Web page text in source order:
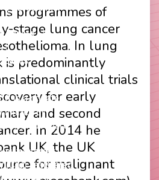
programmes of
stage lung cancer
In lung
is predominantly
clinical trials
for early
and second
In 2014 he
UK, the UK
for malignant
Disclaimer
Papers
is a private
limited by
without share
incorporated as
Interest
(CIC) registered